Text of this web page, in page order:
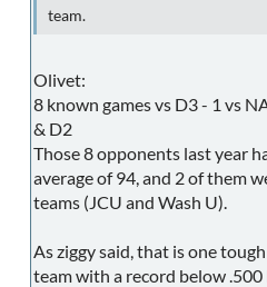
team.
Olivet:
8 known games vs D3 - 1 vs
& D2
Those 8 opponents last year
average of 94, and 2 of them
teams (JCU and Wash U).
As ziggy said, that is one
team with a record below .500